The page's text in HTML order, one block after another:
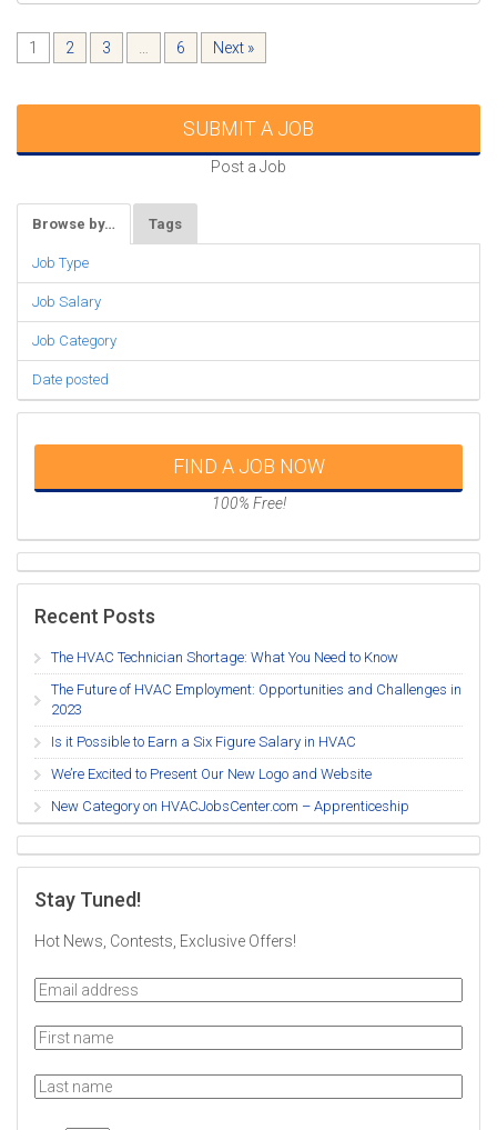
1 2 3 6 Next »
SUBMIT A JOB
Post a Job
Browse by… Tags
Job Type
Job Salary
Job Category
Date posted
FIND A JOB NOW
100% Free!
Recent Posts
The HVAC Technician Shortage: What You Need to Know
The Future of HVAC Employment: Opportunities and Challenges in
2023
Is it Possible to Earn a Six Figure Salary in HVAC
We’re Excited to Present Our New Logo and Website
New Category on HVACJobsCenter.com – Apprenticeship
Stay Tuned!
Hot News, Contests, Exclusive Offers!